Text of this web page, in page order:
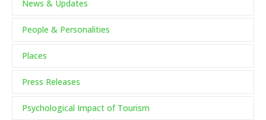
News & Updates
People & Personalities
Places
Press Releases
Psychological Impact of Tourism